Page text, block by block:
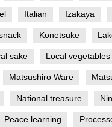
Italian Izakaya
Konetsuke
sake Local vegetables
Matsushiro Ware
National treasure
Peace learning